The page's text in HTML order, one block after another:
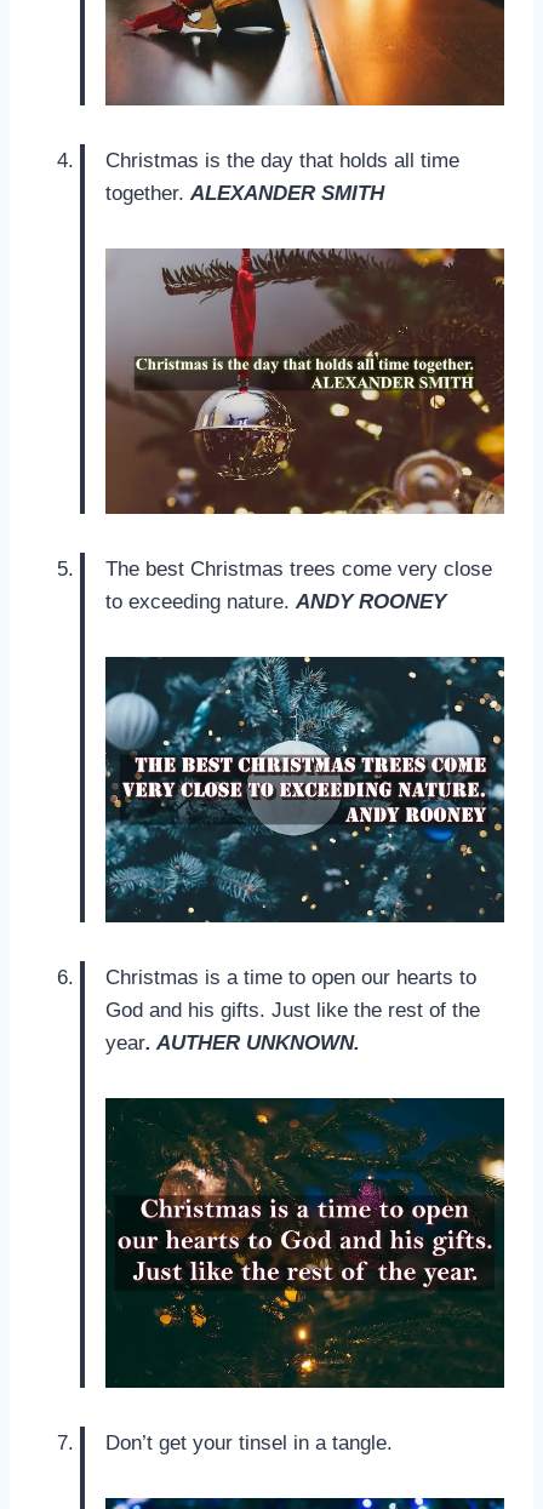
Christmas is the day that holds all time
together. ALEXANDER SMITH
The best Christmas trees come very close
to exceeding nature. ANDY ROONEY
Christmas is a time to open our hearts to
God and his gifts. Just like the rest of the
year. AUTHER UNKNOWN.
Don’t get your tinsel in a tangle.